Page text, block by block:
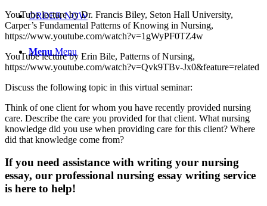
ORDER NOW
Menu Menu
YouTube lecture by Dr. Francis Biley, Seton Hall University,
Carper’s Fundamental Patterns of Knowing in Nursing,
https://www.youtube.com/watch?v=1gWyPF0TZ4w
YouTube lecture by Erin Bile, Patterns of Nursing,
https://www.youtube.com/watch?v=Qvk9TBv-Jx0&feature=related
Discuss the following topic in this virtual seminar:
Think of one client for whom you have recently provided nursing
care. Describe the care you provided for that client. What nursing
knowledge did you use when providing care for this client? Where
did that knowledge come from?
If you need assistance with writing your nursing
essay, our professional nursing essay writing service
is here to help!